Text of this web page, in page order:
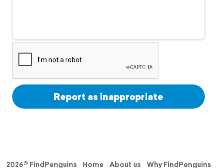
Support
Report as inappropriate
2026© FindPenguins Home About us
Why FindPenguins